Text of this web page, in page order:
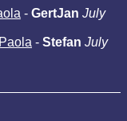
- GertJan July
- Stefan July